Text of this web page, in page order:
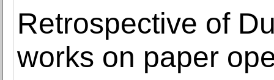
Retrospective of
works on paper